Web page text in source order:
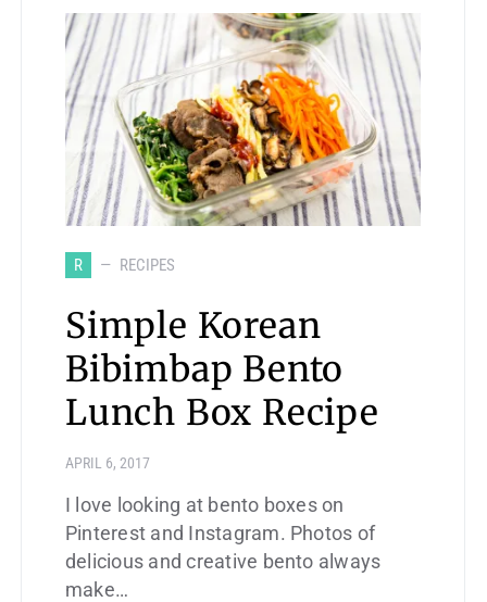
R RECIPES
Simple Korean
Bibimbap Bento
Lunch Box Recipe
APRIL 6, 2017
I love looking at bento boxes on
Pinterest and Instagram. Photos of
delicious and creative bento always
make…